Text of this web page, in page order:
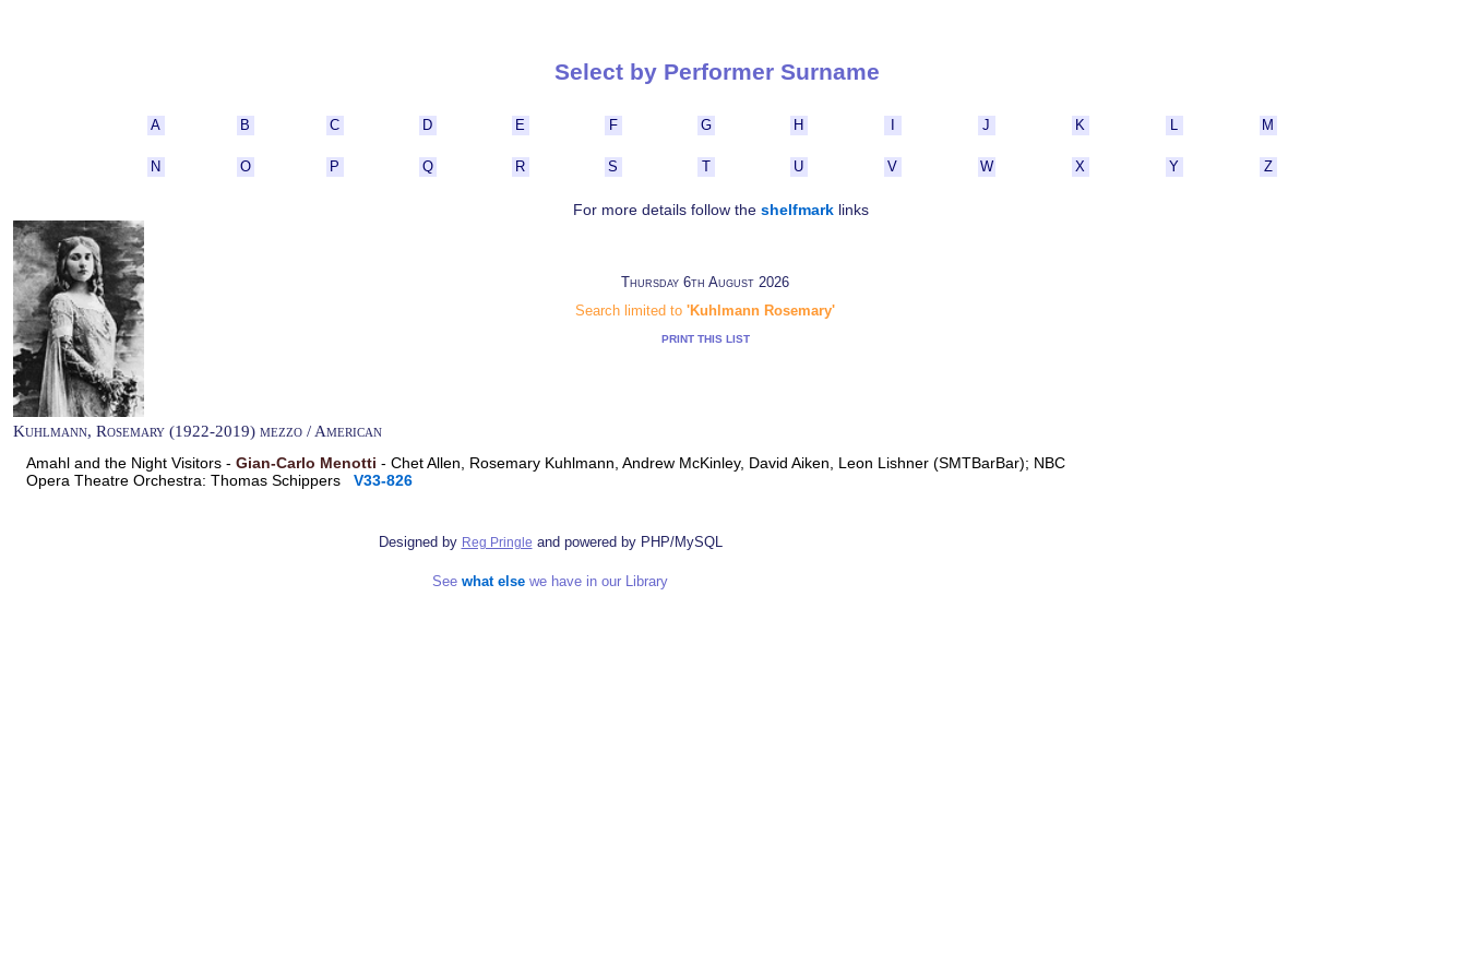
Select by Performer Surname
A B C D E F G H J K M
N O P Q R S T U V W X Y Z
For more details follow the shelfmarklinks
Thursday 6th August 2026
Search limited to 'Kuhlmann Rosemary'
PRINT THIS LIST
Kuhlmann, Rosemary (1922-2019) mezzo / American
Amahl and the Night Visitors - Gian-Carlo Menotti - Chet Allen, Rosemary Kuhlmann, Andrew McKinley, David Aiken, Leon Lishner (SMTBarBar); NBC
Opera Theatre Orchestra: Thomas Schippers V33-826
Designed by Reg Pringle and powered by PHP/MySQL
See what else we have in our Library